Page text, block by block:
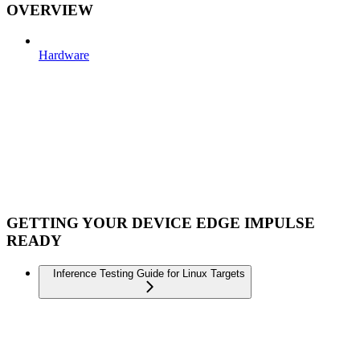
OVERVIEW
Hardware
GETTING YOUR DEVICE EDGE IMPULSE
READY
Inference Testing Guide for Linux Targets